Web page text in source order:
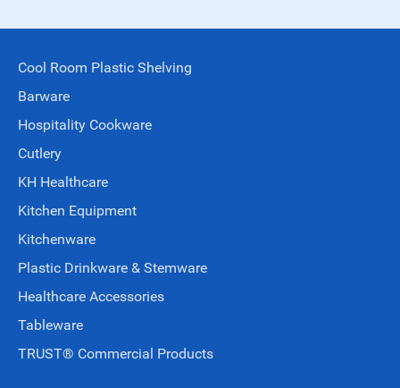
Cool Room Plastic Shelving
Barware
Hospitality Cookware
Cutlery
KH Healthcare
Kitchen Equipment
Kitchenware
Plastic Drinkware & Stemware
Healthcare Accessories
Tableware
TRUST® Commercial Products